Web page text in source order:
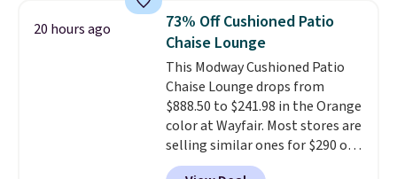
now drops to $325, and other
stores are charging $400 or
more. Also check out this
selection of Kelly Clarkson
furniture and home decor. This
collection can only be found at
this store, and includes some of
Wayfair's most popular styles.
For example, this Ingrid 7'10" x
20 hours ago
73% Off Cushioned Patio
Chaise Lounge
This Modway Cushioned Patio
Chaise Lounge drops from
$888.50 to $241.98 in the Orange
color at Wayfair. Most stores are
selling similar ones for $290 or
more. It's water- and UV-